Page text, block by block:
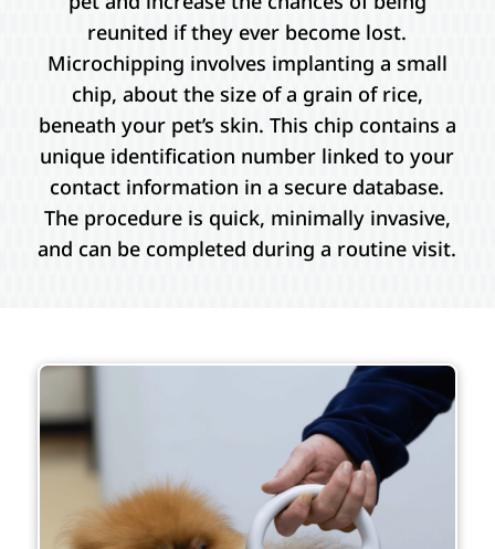
reunited if they ever become lost.
Microchipping involves implanting a small
chip, about the size of a grain of rice,
beneath your pet’s skin. This chip contains a
unique identification number linked to your
contact information in a secure database.
The procedure is quick, minimally invasive,
and can be completed during a routine visit.